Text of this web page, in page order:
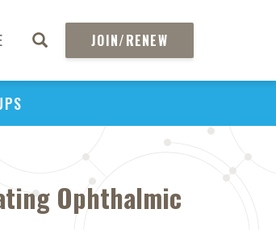
JOIN/RENEW
Ophthalmic